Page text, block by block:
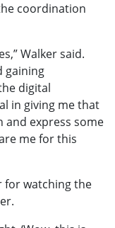
coordination
Walker said.
gaining
digital
in giving me that
and express some
me for this
for watching the